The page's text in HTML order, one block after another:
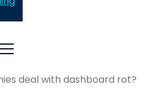
deal with dashboard rot?